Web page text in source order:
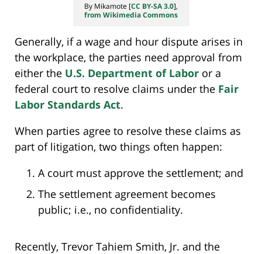
By Mikamote [CC BY-SA 3.0],
from Wikimedia Commons
Generally, if a wage and hour dispute arises in
the workplace, the parties need approval from
either the U.S. Department of Labor or a
federal court to resolve claims under the Fair
Labor Standards Act.
When parties agree to resolve these claims as
part of litigation, two things often happen:
A court must approve the settlement; and
The settlement agreement becomes
public; i.e., no confidentiality.
Recently, Trevor Tahiem Smith, Jr. and the